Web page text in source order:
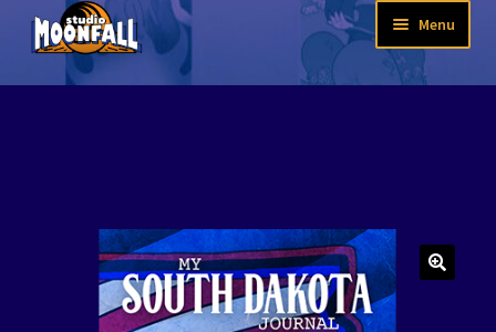
Skip
to
navigation
Skip
to
content
Menu
Welcome
menu
The Color of Kenosha
Special Projects